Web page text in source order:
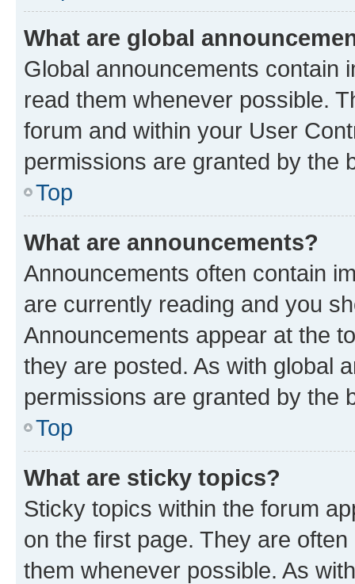
What are global
Global announcements contain
read them whenever possible.
forum and within your User
permissions are granted by the
Top
What are announcements?
Announcements often contain
are currently reading and you
Announcements appear at the
they are posted. As with global
permissions are granted by the
Top
What are sticky topics?
Sticky topics within the forum
on the first page. They are
them whenever possible. As